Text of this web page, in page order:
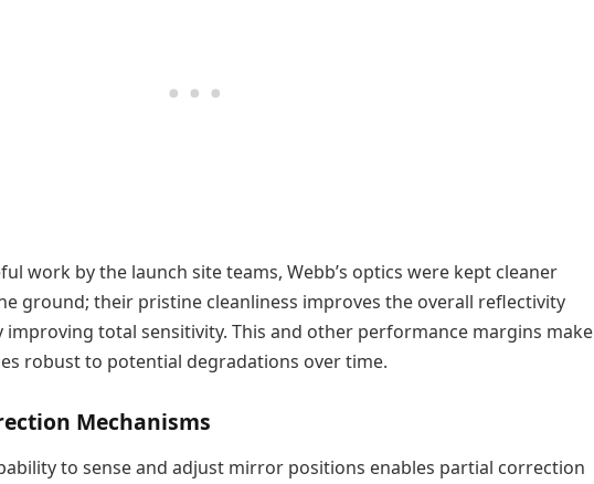
work by the launch site teams, Webb’s optics were kept cleaner
ground; their pristine cleanliness improves the overall reflectivity
total sensitivity. This and other performance margins make
robust to potential degradations over time.
Mechanisms
to sense and adjust mirror positions enables partial correction